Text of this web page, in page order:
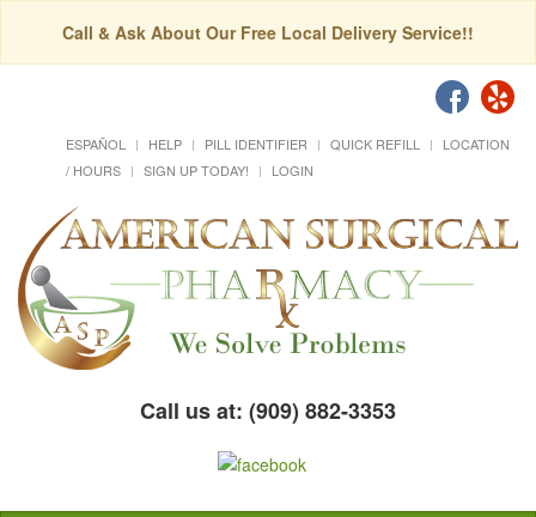
Call & Ask About Our Free Local Delivery Service!!
ESPAÑOL HELP PILL IDENTIFIER QUICK REFILL
LOCATION
/ HOURS
SIGN UP TODAY! LOGIN
Call us at: (909) 882-3353